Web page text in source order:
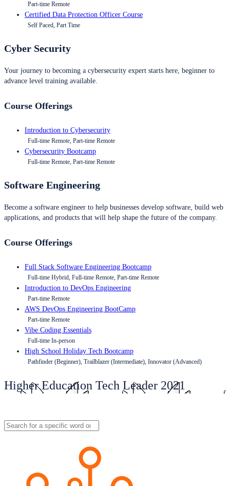
Part-time Remote
Certified Data Protection Officer Course
Self Paced, Part Time
Cyber Security
Your journey to becoming a cybersecurity expert starts here, beginner to
advance level training available.
Course Offerings
Introduction to Cybersecurity
Full-time Remote, Part-time Remote
Cybersecurity Bootcamp
Full-time Remote, Part-time Remote
Software Engineering
Become a software engineer to help businesses develop software, build web
applications, and products that will help shape the future of the company.
Course Offerings
Full Stack Software Engineering Bootcamp
Full-time Hybrid, Full-time Remote, Part-time Remote
Introduction to DevOps Engineering
Part-time Remote
AWS DevOps Engineering BootCamp
Part-time Remote
Vibe Coding Essentials
Full-time In-person
High School Holiday Tech Bootcamp
Pathfinder (Beginner), Trailblazer (Intermediate), Innovator (Advanced)
Higher Education Tech Leader 2021